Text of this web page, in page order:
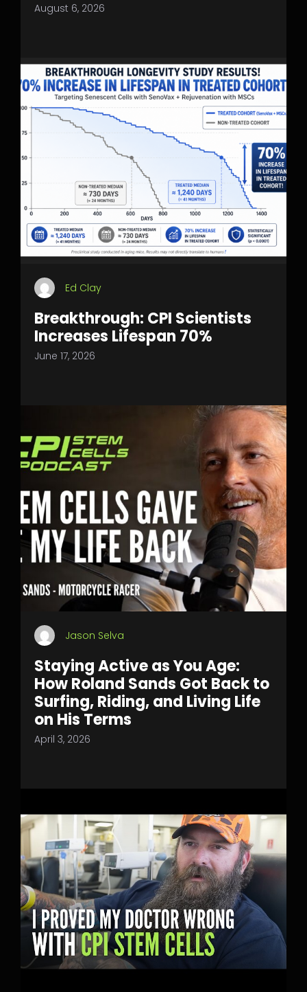
August 6, 2026
Ed Clay
Breakthrough: CPI Scientists
Increases Lifespan 70%
June 17, 2026
Jason Selva
Staying Active as You Age:
How Roland Sands Got Back to
Surfing, Riding, and Living Life
on His Terms
April 3, 2026